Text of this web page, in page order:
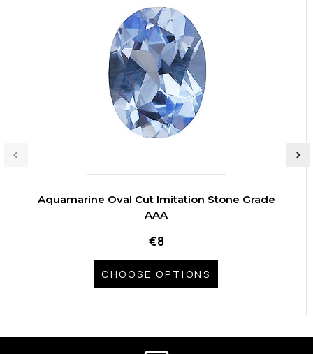
Aquamarine Oval Cut Imitation Stone Grade
AAA
€8
CHOOSE OPTIONS